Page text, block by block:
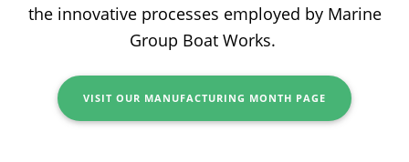
the innovative processes employed by Marine
Group Boat Works.
VISIT OUR MANUFACTURING MONTH PAGE